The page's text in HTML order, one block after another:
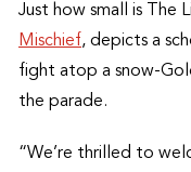
Just how small is The
Mischief, depicts a
fight atop a snow-
the parade.
“We’re thrilled to